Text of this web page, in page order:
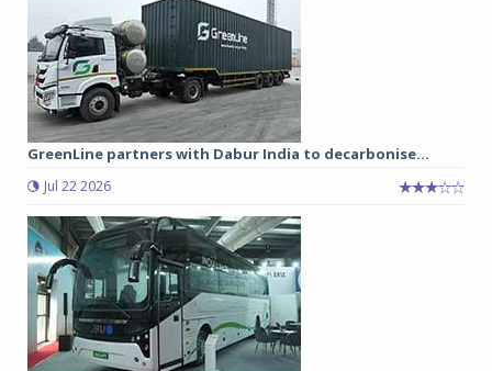
GreenLine partners with Dabur India to decarbonise...
Jul 22 2026